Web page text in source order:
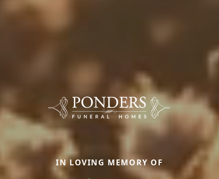
IN LOVING MEMORY OF